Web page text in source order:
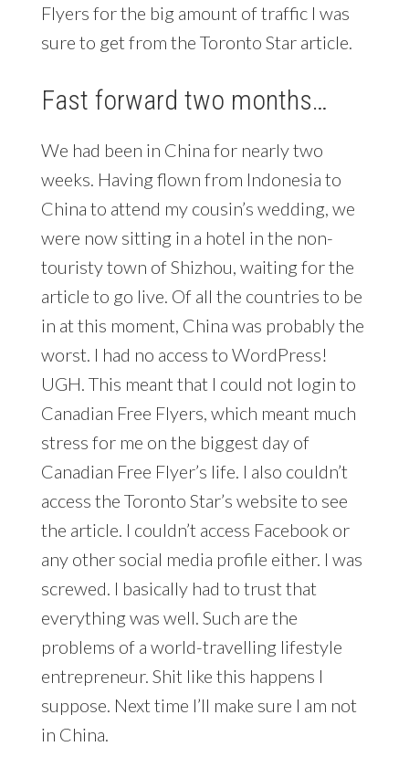
Flyers for the big amount of traffic I was
sure to get from the Toronto Star article.
Fast forward two months…
We had been in China for nearly two
weeks. Having flown from Indonesia to
China to attend my cousin’s wedding, we
were now sitting in a hotel in the non-
touristy town of Shizhou, waiting for the
article to go live. Of all the countries to be
in at this moment, China was probably the
worst. I had no access to WordPress!
UGH. This meant that I could not login to
Canadian Free Flyers, which meant much
stress for me on the biggest day of
Canadian Free Flyer’s life. I also couldn’t
access the Toronto Star’s website to see
the article. I couldn’t access Facebook or
any other social media profile either. I was
screwed. I basically had to trust that
everything was well. Such are the
problems of a world-travelling lifestyle
entrepreneur. Shit like this happens I
suppose. Next time I’ll make sure I am not
in China.